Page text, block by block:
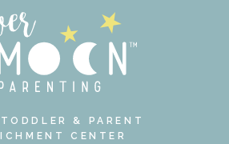
& PARENT
CENTER